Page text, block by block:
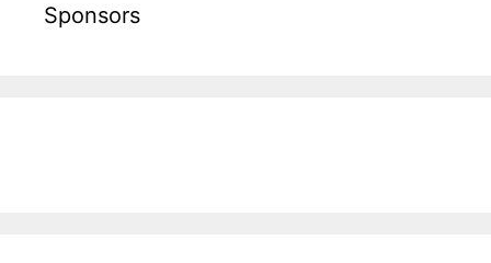
Sponsors